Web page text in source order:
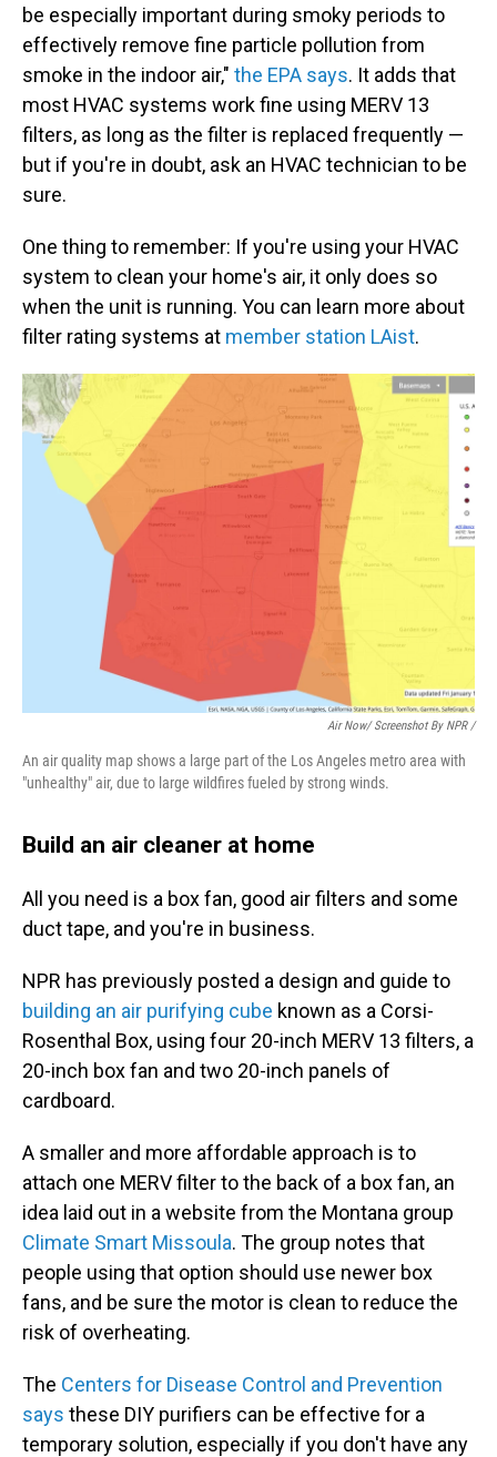
be especially important during smoky periods to
effectively remove fine particle pollution from
smoke in the indoor air," the EPA says. It adds that
most HVAC systems work fine using MERV 13
filters, as long as the filter is replaced frequently —
but if you're in doubt, ask an HVAC technician to be
sure.
One thing to remember: If you're using your HVAC
system to clean your home's air, it only does so
when the unit is running. You can learn more about
filter rating systems at member station LAist.
Air Now/ Screenshot By NPR /
An air quality map shows a large part of the Los Angeles metro area with
"unhealthy" air, due to large wildfires fueled by strong winds.
Build an air cleaner at home
All you need is a box fan, good air filters and some
duct tape, and you're in business.
NPR has previously posted a design and guide to
building an air purifying cube known as a Corsi-
Rosenthal Box, using four 20-inch MERV 13 filters, a
20-inch box fan and two 20-inch panels of
cardboard.
A smaller and more affordable approach is to
attach one MERV filter to the back of a box fan, an
idea laid out in a website from the Montana group
Climate Smart Missoula. The group notes that
people using that option should use newer box
fans, and be sure the motor is clean to reduce the
risk of overheating.
The Centers for Disease Control and Prevention
says these DIY purifiers can be effective for a
temporary solution, especially if you don't have any